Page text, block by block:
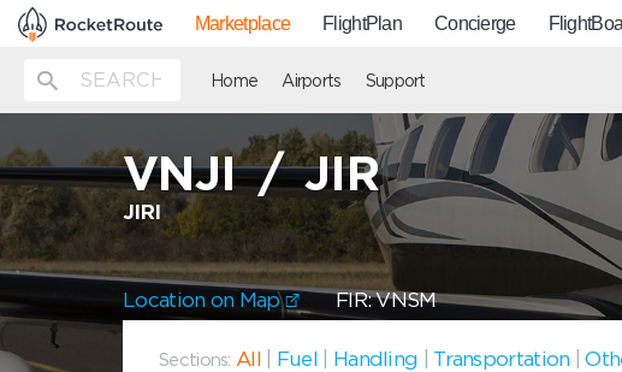
Marketplace FlightPlan Concierge
Home Airports Support
VNJI/JIR
JIRI
Location on Map FIR: VNSM
Sections: All Fuel Handling Transportation |